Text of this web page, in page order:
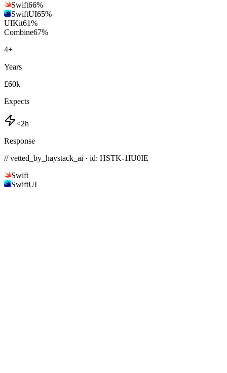
Swift66%
SwiftUI65%
UIKit61%
Combine67%
4+
Years
£60k
Expects
<2h
Response
// vetted_by_haystack_ai · id: HSTK-1IU0IE
Swift
SwiftUI